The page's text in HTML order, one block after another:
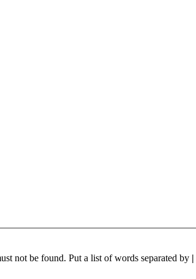
not be found. Put a list of words separated by |